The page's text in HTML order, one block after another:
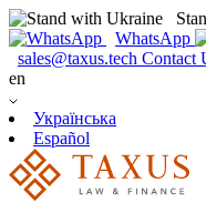
WhatsApp
sales@taxus.tech Contact
en
Українська
Español